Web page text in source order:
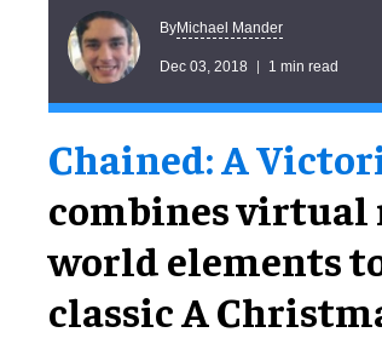
ByMichael Mander
Dec 03, 2018 1 min read
Chained: A
combines
world elements
classic A